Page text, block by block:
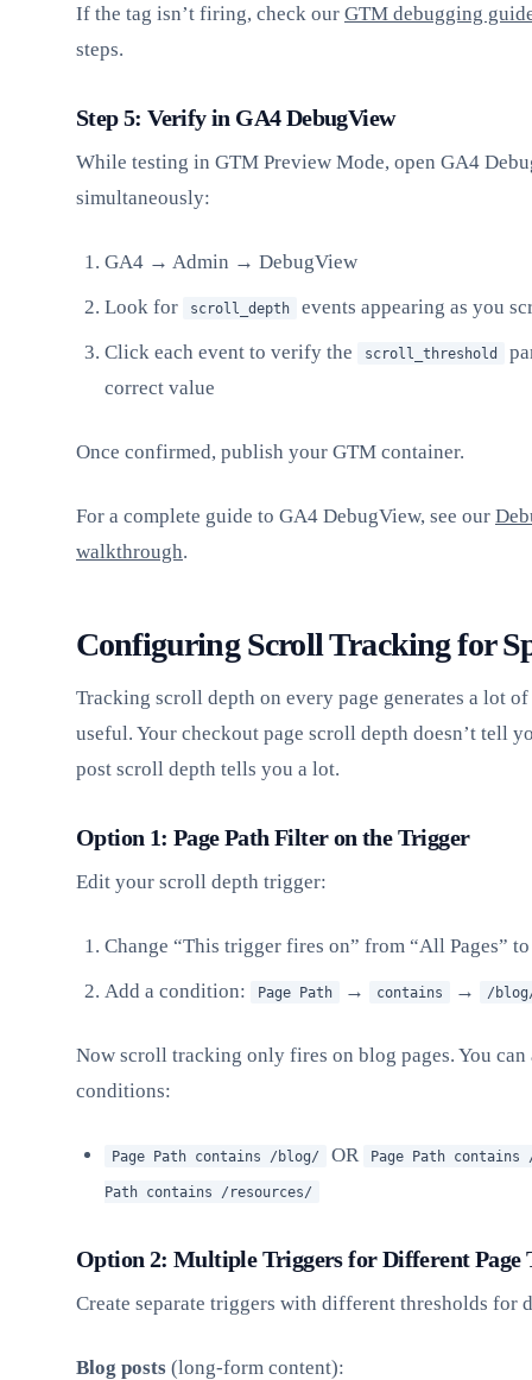
If the tag isn’t firing, check our GTM debugging
steps.
Step 5: Verify in GA4 DebugView
While testing in GTM Preview Mode, open GA4
simultaneously:
GA4 → Admin → DebugView
Look for
scroll_depth
events appearing as you
Click each event to verify the
scroll_threshold
correct value
Once confirmed, publish your GTM container.
For a complete guide to GA4 DebugView, see our
walkthrough.
Configuring Scroll Tracking for
Tracking scroll depth on every page generates a lot
useful. Your checkout page scroll depth doesn’t tell
post scroll depth tells you a lot.
Option 1: Page Path Filter on the Trigger
Edit your scroll depth trigger:
Change “This trigger fires on” from “All Pages” to
Add a condition:
Page Path → contains → /
Now scroll tracking only fires on blog pages. You
conditions:
Page Path contains /blog/ OR
Page Path contains
Path contains /resources/
Option 2: Multiple Triggers for Different Page
Create separate triggers with different thresholds for
Blog posts (long-form content):